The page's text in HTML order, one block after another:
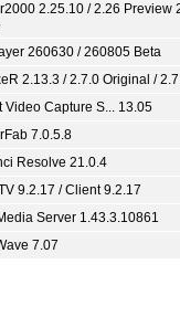
2.25.10 / 2.26 Preview
260630 / 260805 Beta
2.13.3 / 2.7.0 Original /
Video Capture S... 13.05
7.0.5.8
Resolve 21.0.4
9.2.17 / Client 9.2.17
Server 1.43.3.10861
7.07